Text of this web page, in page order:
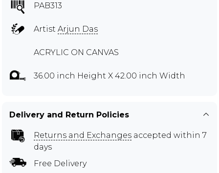
PAB313
Artist Arjun Das
ACRYLIC ON CANVAS
36.00 inch Height X 42.00 inch Width
Delivery and Return Policies
Returns and Exchanges accepted within 7
days
Free Delivery